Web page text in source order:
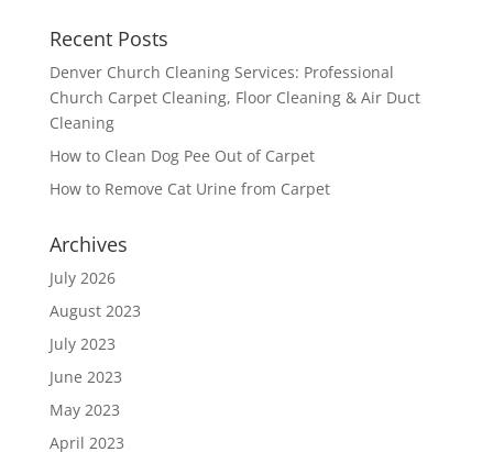
Recent Posts
Denver Church Cleaning Services: Professional
Church Carpet Cleaning, Floor Cleaning & Air Duct
Cleaning
How to Clean Dog Pee Out of Carpet
How to Remove Cat Urine from Carpet
Archives
July 2026
August 2023
July 2023
June 2023
May 2023
April 2023